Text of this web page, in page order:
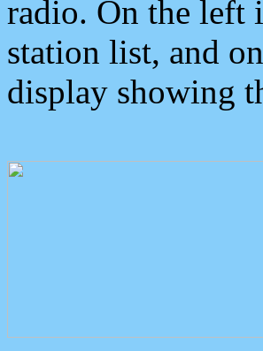
radio. On the left
station list, and
display showing